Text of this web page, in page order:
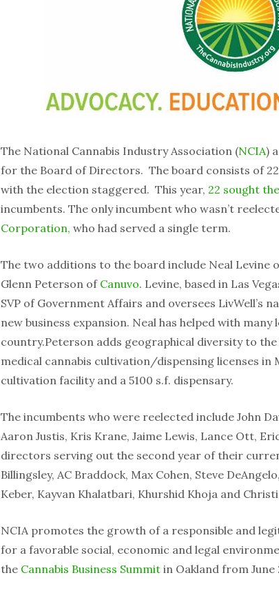
The National Cannabis Industry Association (NCIA)
for the Board of Directors. The board consists of
with the election staggered. This year, 22 sought
incumbents. The only incumbent who wasn’t
Corporation, who had served a single term.
The two additions to the board include Neal Levine
Glenn Peterson of Canuvo. Levine, based in Las
SVP of Government Affairs and oversees LivWell’s
new business expansion. Neal has helped with
country.Peterson adds geographical diversity to
medical cannabis cultivation/dispensing licenses in
cultivation facility and a 5100 s.f. dispensary.
The incumbents who were reelected include John
Aaron Justis, Kris Krane, Jaime Lewis, Lance Ott,
directors serving out the second year of their
Billingsley, AC Braddock, Max Cohen, Steve
Keber, Kayvan Khalatbari, Khurshid Khoja and
NCIA promotes the growth of a responsible and
for a favorable social, economic and legal
the Cannabis Business Summit in Oakland from June